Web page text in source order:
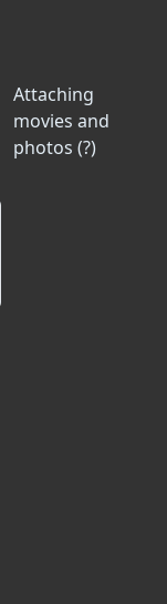
Attaching
movies and
photos (?)